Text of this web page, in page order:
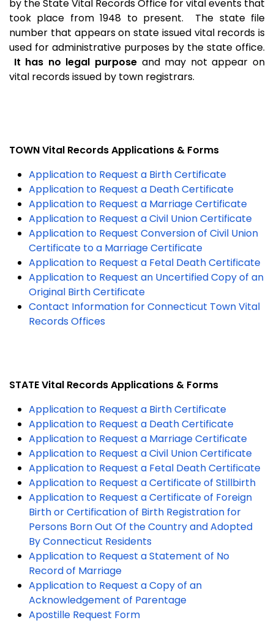
by the State Vital Records Office for vital events that
took place from 1948 to present. The state file
number that appears on state issued vital records is
used for administrative purposes by the state office.
It has no legal purpose and may not appear on
vital records issued by town registrars.
TOWN Vital Records Applications & Forms
Application to Request a Birth Certificate
Application to Request a Death Certificate
Application to Request a Marriage Certificate
Application to Request a Civil Union Certificate
Application to Request Conversion of Civil Union
Certificate to a Marriage Certificate
Application to Request a Fetal Death Certificate
Application to Request an Uncertified Copy of an
Original Birth Certificate
Contact Information for Connecticut Town Vital
Records Offices
STATE Vital Records Applications & Forms
Application to Request a Birth Certificate
Application to Request a Death Certificate
Application to Request a Marriage Certificate
Application to Request a Civil Union Certificate
Application to Request a Fetal Death Certificate
Application to Request a Certificate of Stillbirth
Application to Request a Certificate of Foreign
Birth or Certification of Birth Registration for
Persons Born Out Of the Country and Adopted
By Connecticut Residents
Application to Request a Statement of No
Record of Marriage
Application to Request a Copy of an
Acknowledgement of Parentage
Apostille Request Form